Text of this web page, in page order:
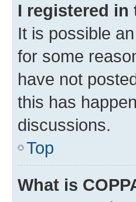
I registered
It is possible
for some
have not
this has
discussions.
Top
What is